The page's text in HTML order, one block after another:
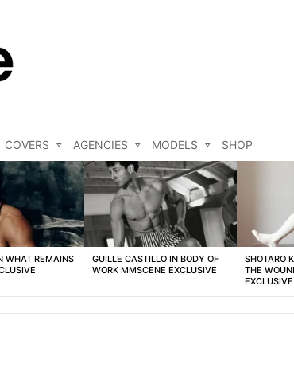
COVERS AGENCIES MODELS SHOP
WHAT REMAINS
GUILLE CASTILLO IN BODY OF
WORK MMSCENE EXCLUSIVE
SHOTARO
THE
EXCLUSIVE